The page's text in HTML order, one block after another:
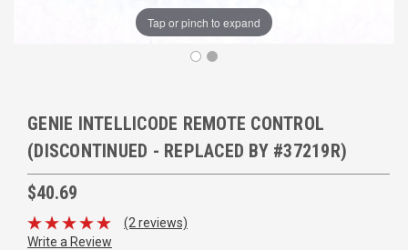
Tap or pinch to expand
GENIE INTELLICODE REMOTE CONTROL
(DISCONTINUED - REPLACED BY #37219R)
$40.69
(2 reviews)
Write a Review